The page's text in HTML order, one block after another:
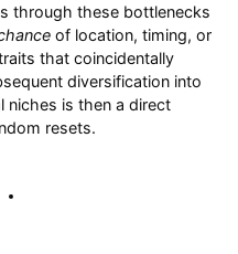
through these bottlenecks
of location, timing, or
that coincidentally
diversification into
niches is then a direct
resets.